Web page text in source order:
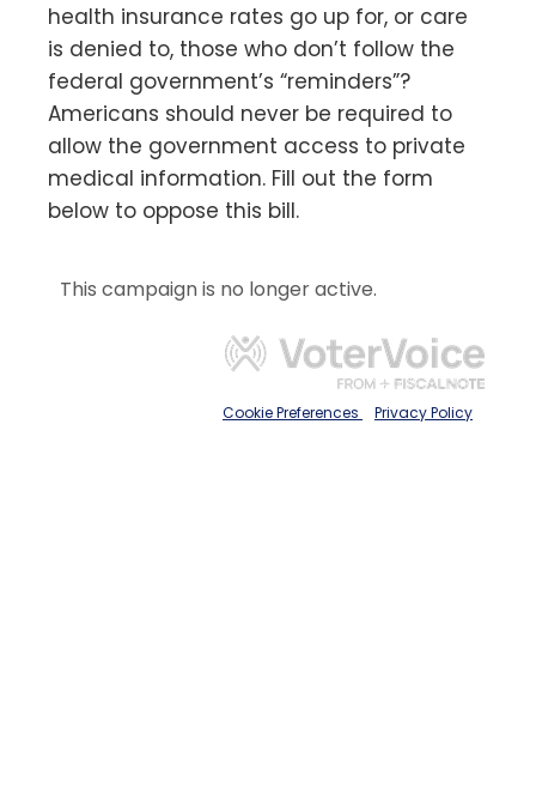
health insurance rates go up for, or care
is denied to, those who don’t follow the
federal government’s “reminders”?
Americans should never be required to
allow the government access to private
medical information. Fill out the form
below to oppose this bill.